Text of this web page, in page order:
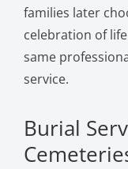
families later
celebration of
same
service.
Burial